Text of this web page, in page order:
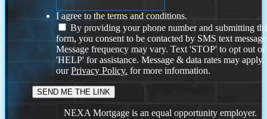
I agree to the terms and conditions.
By providing your phone number and submitting
form, you consent to be contacted by SMS text
Message frequency may vary. Text 'STOP' to opt out or
'HELP' for assistance. Message & data rates may
ourPrivacy Policy. for more information.
NEXA Mortgage is an equal opportunity employer.